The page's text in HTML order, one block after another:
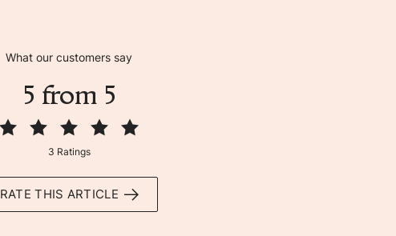
What our customers say
5 from 5
3 Ratings
RATE THIS ARTICLE